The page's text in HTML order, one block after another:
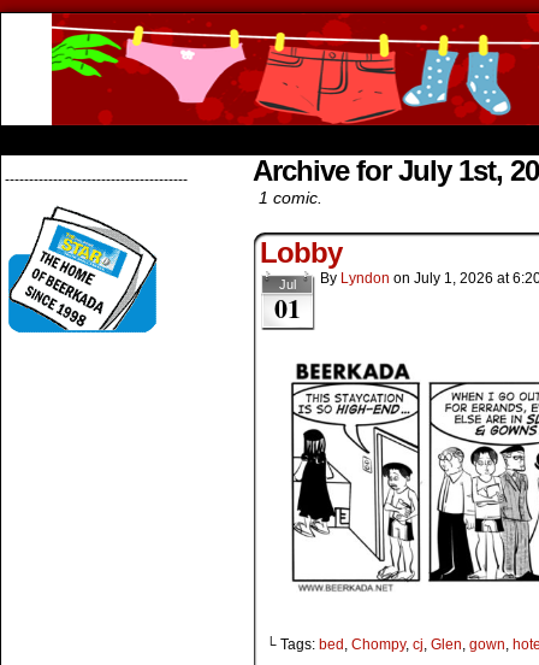
-------------------------------------- Archive for July 1st,
1 comic.
Lobby
Jul
01
By Lyndon on July 1, 2026 at
└ Tags: bed , Chompy, cj, Glen, gown,